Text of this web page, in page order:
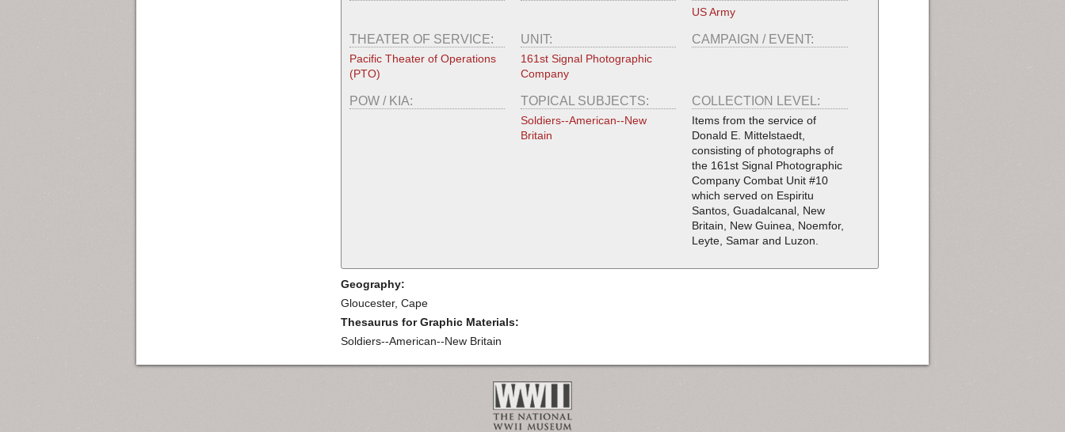
US Army
THEATER OF SERVICE:
Pacific Theater of Operations
(PTO)
UNIT:
161st Signal Photographic
Company
CAMPAIGN / EVENT:
POW / KIA: TOPICAL SUBJECTS:
Soldiers--American--New
Britain
COLLECTION LEVEL:
Items from the service of
Donald E. Mittelstaedt,
consisting of photographs of
the 161st Signal Photographic
Company Combat Unit #10
which served on Espiritu
Santos, Guadalcanal, New
Britain, New Guinea, Noemfor,
Leyte, Samar and Luzon.
Geography:
Gloucester, Cape
Thesaurus for Graphic Materials:
Soldiers--American--New Britain